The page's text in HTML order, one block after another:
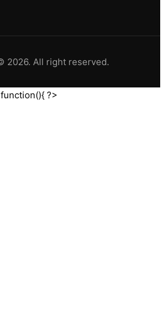
2026. All right reserved.
?>